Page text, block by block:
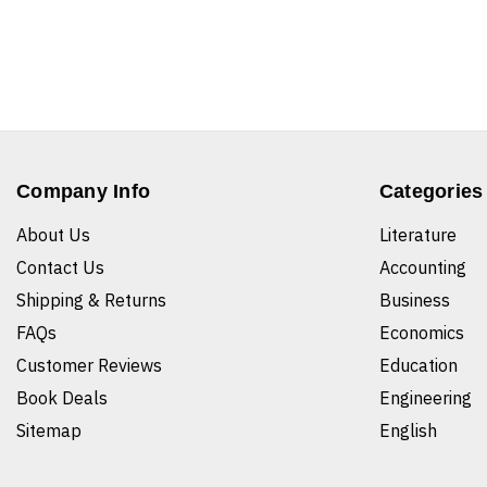
Company Info
About Us
Contact Us
Shipping & Returns
FAQs
Customer Reviews
Book Deals
Sitemap
Categories
Literature
Accounting
Business
Economics
Education
Engineering
English